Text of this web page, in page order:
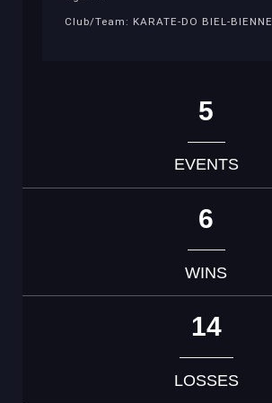
Club/Team: KARATE-DO BIEL-BIENNE
5
EVENTS
6
WINS
14
LOSSES